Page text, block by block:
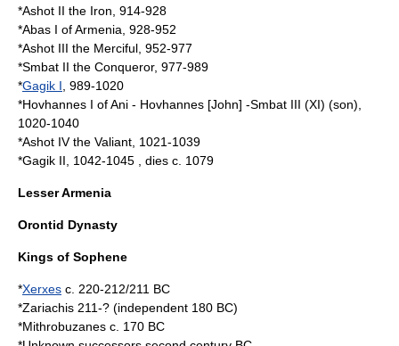
*Ashot II the Iron, 914-928
*Abas I of Armenia , 928-952
*Ashot III the Merciful, 952-977
*Smbat II the Conqueror, 977-989
*Gagik I , 989-1020
*Hovhannes I of Ani - Hovhannes [John] -Smbat III (XI) (son),
1020-1040
*Ashot IVthe Valiant, 1021-1039
*Gagik II , 1042-1045 , dies c. 1079
Lesser Armenia
Orontid Dynasty
Kings of Sophene
*Xerxes c. 220-212/211 BC
*Zariachis 211-? (independent 180 BC)
*Mithrobuzanes c. 170 BC